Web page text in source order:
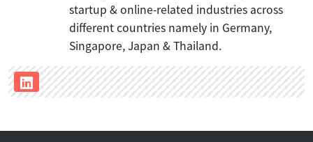
startup & online-related industries across
different countries namely in Germany,
Singapore, Japan & Thailand.